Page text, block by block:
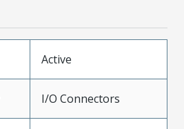
Active
I/O Connectors